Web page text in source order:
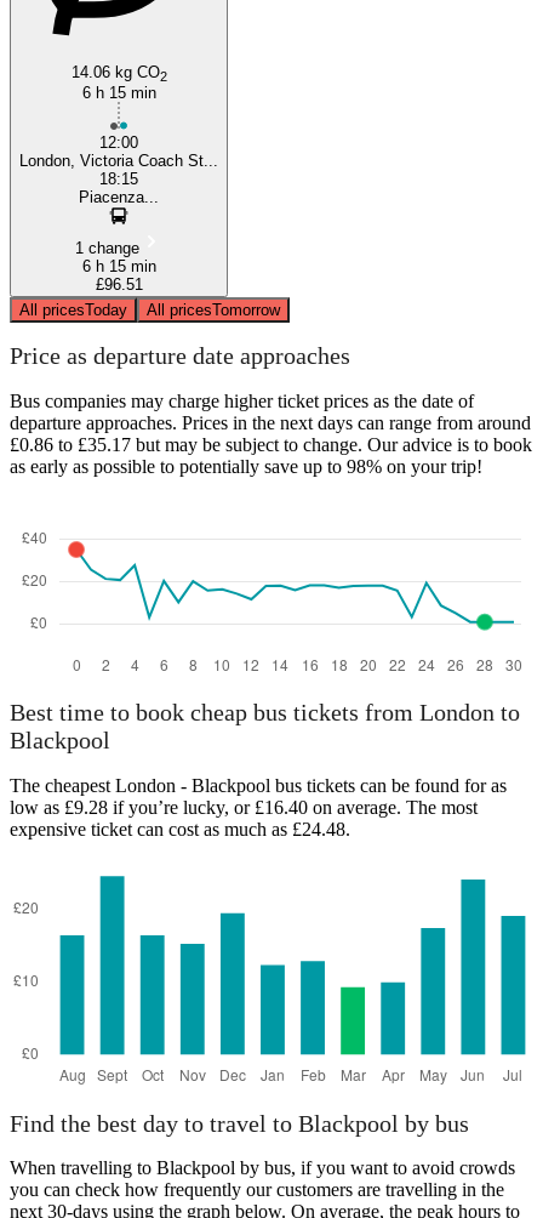
14.06 kg CO2
6 h 15 min
12:00
London, Victoria Coach St...
18:15
Piacenza...
1 change
6 h 15 min
£96.51
All pricesToday All pricesTomorrow
Price as departure date approaches
Bus companies may charge higher ticket prices as the date of
departure approaches. Prices in the next days can range from around
£0.86 to £35.17 but may be subject to change. Our advice is to book
as early as possible to potentially save up to 98% on your trip!
Best time to book cheap bus tickets from London to
Blackpool
The cheapest London - Blackpool bus tickets can be found for as
low as £9.28 if you’re lucky, or £16.40 on average. The most
expensive ticket can cost as much as £24.48.
Find the best day to travel to Blackpool by bus
When travelling to Blackpool by bus, if you want to avoid crowds
you can check how frequently our customers are travelling in the
next 30-days using the graph below. On average, the peak hours to